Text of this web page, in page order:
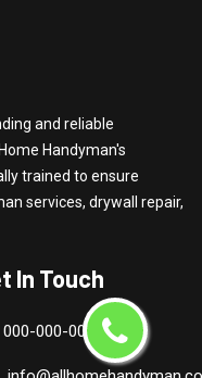
and reliable
Handyman's
trained to ensure
services, drywall repair,
In Touch
000-000-0000